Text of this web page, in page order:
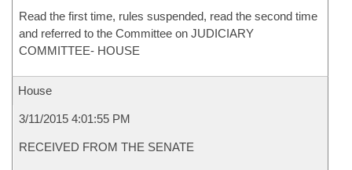
Read the first time, rules suspended, read the second time
and referred to the Committee on JUDICIARY
COMMITTEE- HOUSE
House
3/11/2015 4:01:55 PM
RECEIVED FROM THE SENATE